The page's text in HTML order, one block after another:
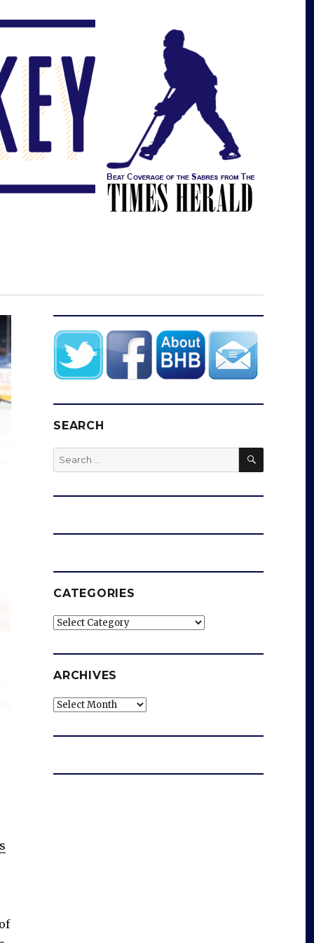
SEARCH
Search
for:
SEARCH
CATEGORIES
Categories
ARCHIVES
Archives